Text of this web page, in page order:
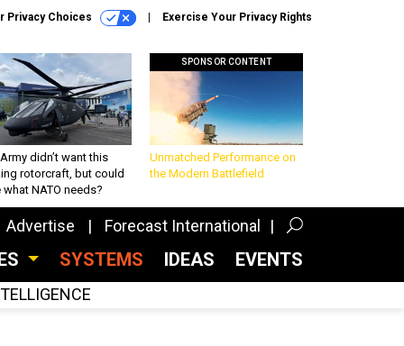
Privacy Choices Exercise Your Privacy Rights
didn’t want this
rotorcraft, but could
what NATO needs?
SPONSOR CONTENT
Unmatched Performance on
the Modern Battlefield
Advertise Forecast International
SYSTEMS IDEAS EVENTS